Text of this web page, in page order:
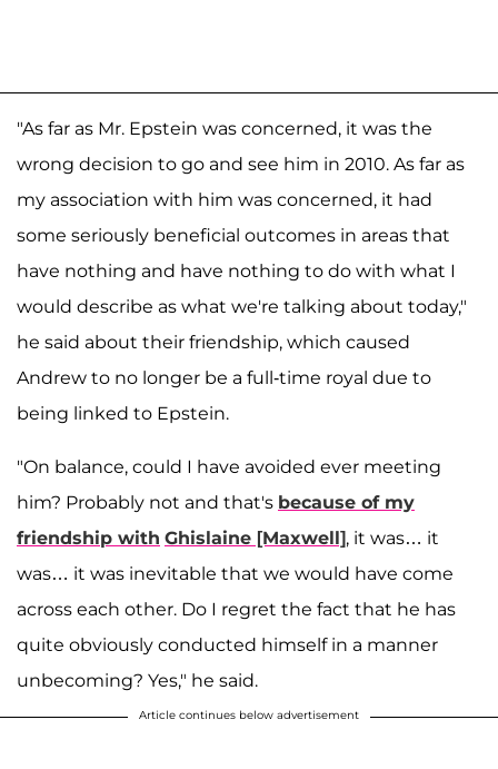
"As far as Mr. Epstein was concerned, it was the
wrong decision to go and see him in 2010. As far as
my association with him was concerned, it had
some seriously beneficial outcomes in areas that
have nothing and have nothing to do with what I
would describe as what we're talking about today,"
he said about their friendship, which caused
Andrew to no longer be a full-time royal due to
being linked to Epstein.
"On balance, could I have avoided ever meeting
him? Probably not and that's because of my
friendship with Ghislaine [Maxwell], it was… it
was… it was inevitable that we would have come
across each other. Do I regret the fact that he has
quite obviously conducted himself in a manner
unbecoming? Yes," he said.
Article continues below advertisement